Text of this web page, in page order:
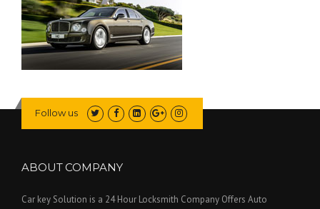
Follow us
ABOUT COMPANY
Car key Solution is a 24 Hour Locksmith Company Offers Auto